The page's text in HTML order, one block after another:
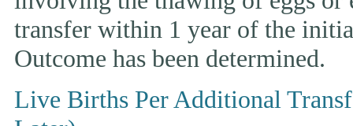
transfer within 1 year of the
Outcome has been determined.
Live Births Per Additional